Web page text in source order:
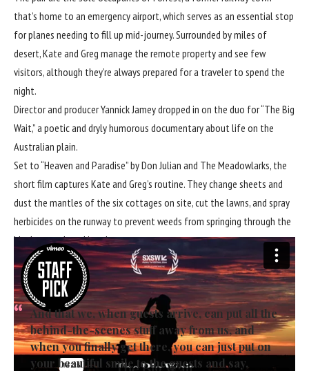
that’s home to an emergency airport, which serves as an essential stop
for planes needing to fill up mid-journey. Surrounded by miles of
desert, Kate and Greg manage the remote property and see few
visitors, although they’re always prepared for a traveler to spend the
night.
Director and producerYannick Jameydropped in on the duo for “The Big
Wait,” a poetic and dryly humorous documentary about life on the
Australian plain.
Set to “Heaven and Paradise” by Don Julian and The Meadowlarks, the
short film captures Kate and Greg’s routine. They change sheets and
dust the mantles of the six cottages on site, cut the lawns, and spray
herbicides on the runway to prevent weeds from springing through the
blacktop and cracking the pavement.
“Even though today we’ve had no visitors from outside,” Greg says early
in the film, “we are all the time trying to make sure that all the beds
are available, everything is shiny and nice.” He continues:
And that we, when guests arrive, can put all the
behind-the-scenes stuff away from us, and
when you finally get there, you can just put on
your beautiful smile to the guests and say,